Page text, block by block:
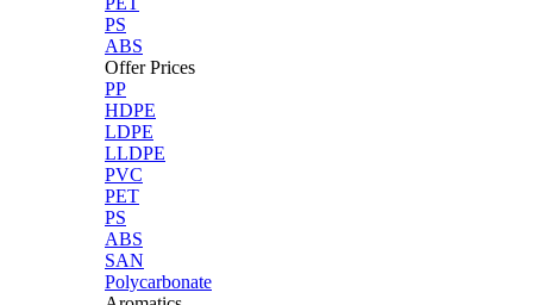
PS
ABS
Offer Prices
PP
HDPE
LDPE
LLDPE
PVC
PET
PS
ABS
SAN
Polycarbonate